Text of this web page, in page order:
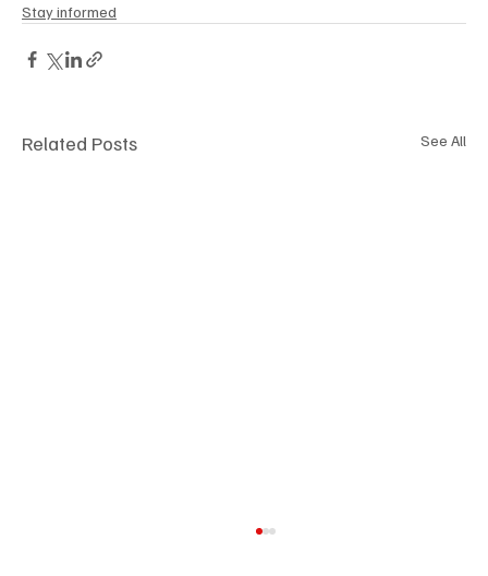
Stay informed
Related Posts See All